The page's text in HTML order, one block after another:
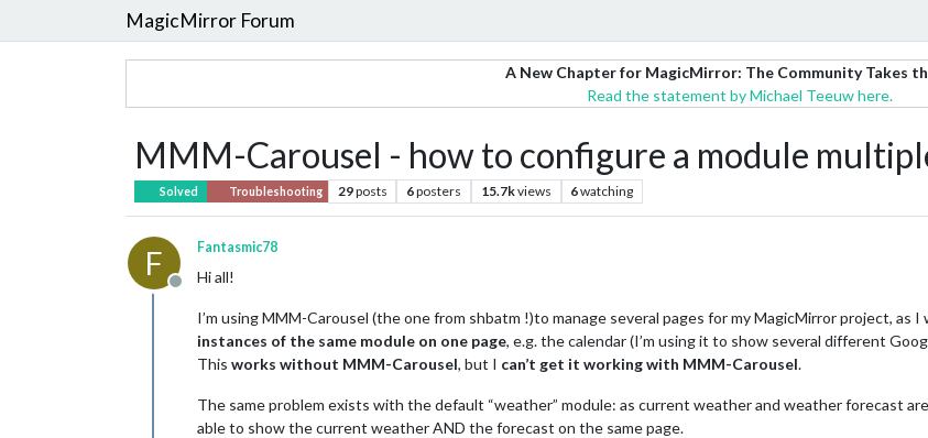
MagicMirror Forum
A New Chapter for MagicMirror: The Community Takes
Read the statement by Michael Teeuw here.
MMM-Carousel - how to configure a module
Solved Troubleshooting 29posts 6posters 15.7kviews 6watching
F
Offline
Fantasmic78
Hi all!
I’m using MMM-Carousel (the one from shbatm !)to manage several pages for my MagicMirror project,
instances of the same module on one page, e.g. the calendar (I’m using it to show several different
This works without MMM-Carousel, but I can’t get it working with MMM-Carousel.
The same problem exists with the default “weather” module: as current weather and weather forecast
able to show the current weather AND the forecast on the same page.